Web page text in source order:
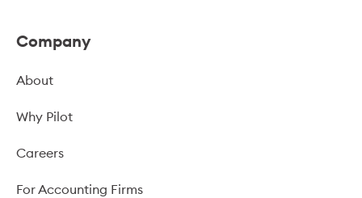
Company
About
Why Pilot
Careers
For Accounting Firms